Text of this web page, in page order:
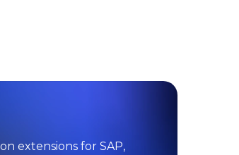
extensions for SAP,